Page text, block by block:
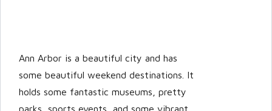
your account, it takes less than a
minute.
Ann Arbor is a beautiful city and has
some beautiful weekend destinations. It
holds some fantastic museums, pretty
parks, sports events, and some vibrant